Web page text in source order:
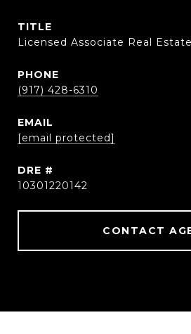
TITLE
Licensed Associate Real
PHONE
(917) 428-6310
EMAIL
[email protected]
DRE #
10301220142
CONTACT